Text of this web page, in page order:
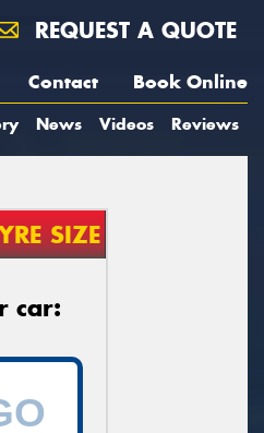
REQUEST A QUOTE
Contact Book Online
News Videos Reviews
SIZE
car: